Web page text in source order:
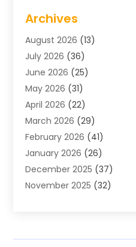
Air Distribution
Air Distribution : Mechanical
Air Quality Control System
Aircraft(1)
Allergy Doctor
Animal Hospitals
Appliance Repair
Aprons(2)
Archives (1)
Aromatherapy Supply Store
Art And Design(3)
Archives
August 2026 (13)
July 2026 (36)
June 2026 (25)
May 2026 (31)
April 2026 (22)
March 2026 (29)
February 2026 (41)
January 2026 (26)
December 2025 (37)
November 2025 (32)